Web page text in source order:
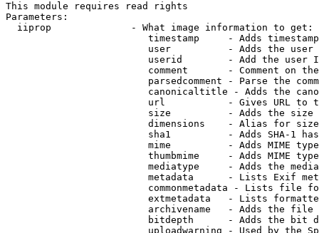
This module requires read rights
Parameters:
  iiprop              - What image information to get:
timestamp     - Adds
user          - Adds the
userid        - Add the user
comment       - Comment on
parsedcomment - Parse the
canonicaltitle - Adds the
url           - Gives URL to
size          - Adds the
                         dimensions    - Alias for size
sha1          - Adds SHA-1
mime          - Adds MIME
thumbmime     - Adds MIME
mediatype     - Adds the
metadata      - Lists Exif
commonmetadata - Lists file
extmetadata   - Lists
archivename   - Adds the
bitdepth      - Adds the bit
uploadwarning - Used by the